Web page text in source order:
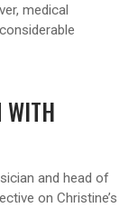
medical
WITH
and head of
on Christine’s